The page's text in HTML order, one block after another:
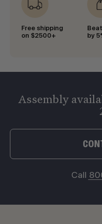
Free shipping
on $2500+
by
Assembly
Call